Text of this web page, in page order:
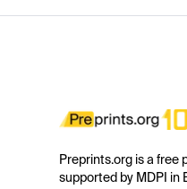
Preprints.org is a free
supported by MDPI in